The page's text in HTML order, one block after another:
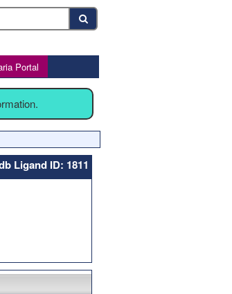
Portal
Ligand ID: 1811